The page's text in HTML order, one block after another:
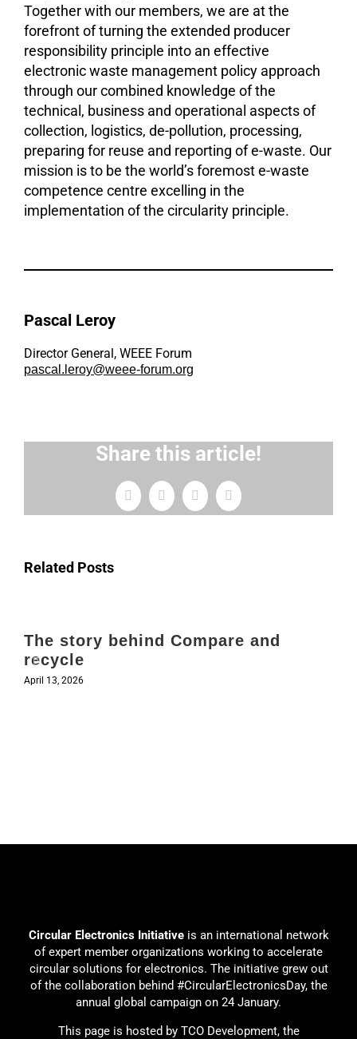
Together with our members, we are at the
forefront of turning the extended producer
responsibility principle into an effective
electronic waste management policy approach
through our combined knowledge of the
technical, business and operational aspects of
collection, logistics, de-pollution, processing,
preparing for reuse and reporting of e-waste. Our
mission is to be the world’s foremost e-waste
competence centre excelling in the
implementation of the circularity principle.
Pascal Leroy
Director General, WEEE Forum
pascal.leroy@weee-forum.org
Share this article!
Facebook
X LinkedInEmail
Related Posts
The story behind Compare and
recycle
April 13, 2026
Circular Electronics Initiativeis an international network
of expert member organizations working to accelerate
circular solutions for electronics. The initiative grew out
of the collaboration behind #CircularElectronicsDay, the
annual global campaign on 24 January.
This page is hosted by TCO Development, the